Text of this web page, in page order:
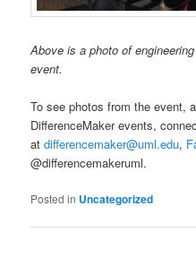
Above is a photo of
event.
To see photos from the event,
DifferenceMaker events,
atdifferencemaker@uml.edu,
@differencemakeruml.
Posted in Uncategorized